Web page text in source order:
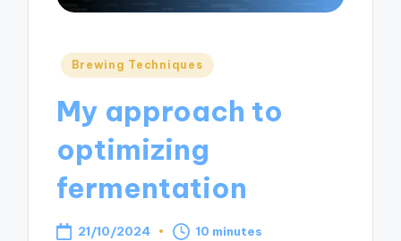
Posted
Brewing Techniques
My approach to
optimizing
fermentation
21/10/2024 10 minutes